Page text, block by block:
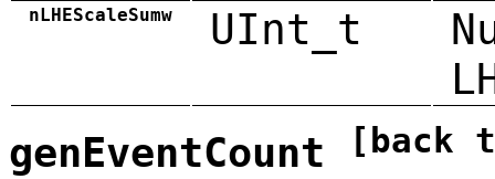
nLHEScaleSumw UInt_t
genEventCount [back